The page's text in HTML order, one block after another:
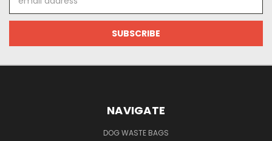
Address
NAVIGATE
DOG WASTE BAGS